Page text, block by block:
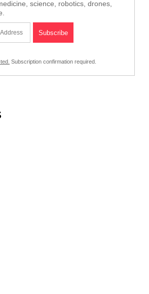
science, robotics, drones,
Subscription confirmation required.